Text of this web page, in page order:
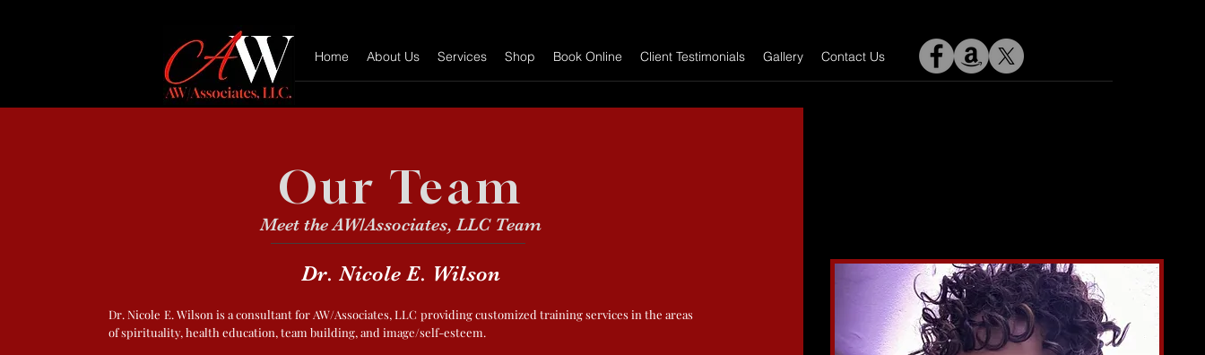
Home About Us Services Shop Book Online Client Testimonials Gallery Contact Us
Our Team
Meet the AW/Associates, LLC Team
Dr. Nicole E. Wilson
Dr. Nicole E. Wilson is a consultant for AW/Associates, LLC providing customized training services in the areas
of spirituality, health education, team building, and image/self-esteem.